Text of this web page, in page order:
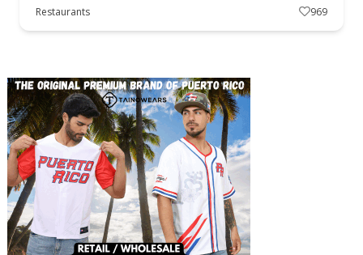
Restaurants 969